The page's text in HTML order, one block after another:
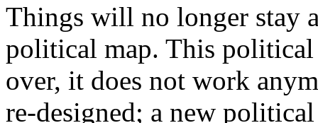
Things will no longer stay
political map. This political
over, it does not work
re-designed; a new